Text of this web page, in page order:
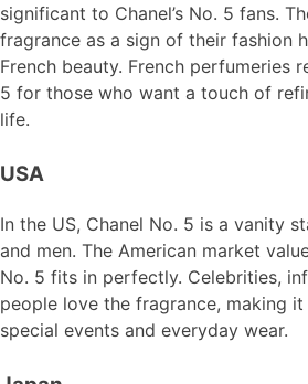
significant to Chanel’s No. 5 fans.
fragrance as a sign of their fashion
French beauty. French perfumeries
5 for those who want a touch of
life.
USA
In the US, Chanel No. 5 is a vanity
and men. The American market
No. 5 fits in perfectly. Celebrities,
people love the fragrance, making
special events and everyday wear.